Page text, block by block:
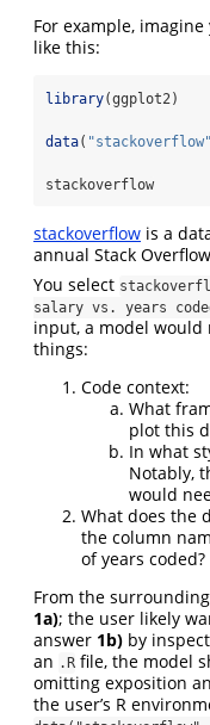
For example,
like this:
library(ggplot2)
data( "stackoverflow"
stackoverflow
stackoverflow is a
annual Stack
You select
salary vs. years
input, a model would
things:
Code context:
What
plot this
In what
Notably,
would
What does the
the column
of years coded?
From the
1a); the user likely
answer 1b) by
an .R file, the model
omitting exposition
the user’s R